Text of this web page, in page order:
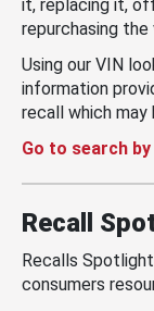
it, replacing it,
repurchasing the
Using our VIN
information
recall which may
Go to search
Recall
Recalls
consumers